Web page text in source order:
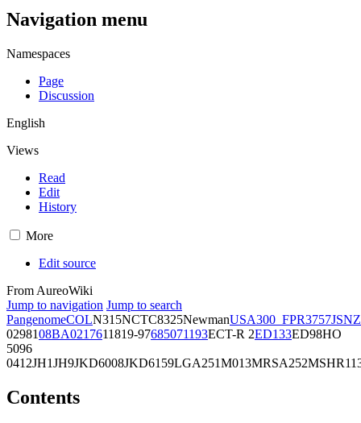
Navigation menu
Namespaces
Page
Discussion
English
Views
Read
Edit
History
More
Edit source
From AureoWiki
Jump to navigation Jump to search
PangenomeCOLN315NCTC8325NewmanUSA300_FPR3757JSNZ
0298108BA0217611819-97685071193ECT-R 2ED133ED98HO
5096
0412JH1JH9JKD6008JKD6159LGA251M013MRSA252
Contents